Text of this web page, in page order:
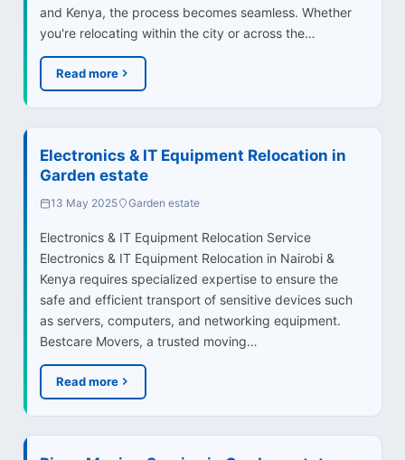
and Kenya, the process becomes seamless. Whether
you're relocating within the city or across the…
Read more
Electronics & IT Equipment Relocation in
Garden estate
13 May 2025 Garden estate
Electronics & IT Equipment Relocation Service
Electronics & IT Equipment Relocation in Nairobi &
Kenya requires specialized expertise to ensure the
safe and efficient transport of sensitive devices such
as servers, computers, and networking equipment.
Bestcare Movers, a trusted moving…
Read more